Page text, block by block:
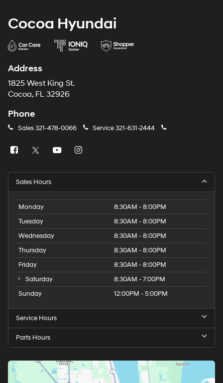
Cocoa Hyundai
Address
1825 West King St.
Cocoa, FL 32926
Phone
Sales321-478-0066 Service321-631-2444
Sales Hours
Monday
8:30AM - 8:00PM
Tuesday
8:30AM - 8:00PM
Wednesday
8:30AM - 8:00PM
Thursday
8:30AM - 8:00PM
Friday
8:30AM - 8:00PM
Saturday
8:30AM - 7:00PM
Sunday
12:00PM - 5:00PM
Service Hours
Parts Hours